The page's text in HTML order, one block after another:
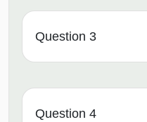
Question 3
Question 4